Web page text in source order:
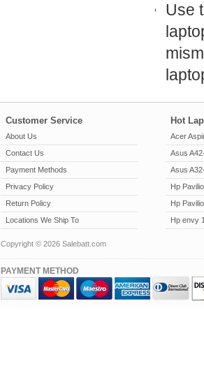
Use
Customer Service
About Us
Contact Us
Payment Methods
Privacy Policy
Return Policy
Locations We Ship To
Hot
Acer
Asus
Asus
Hp
Hp
Hp envy
Copyright © 2026 Salebatt.com
PAYMENT METHOD